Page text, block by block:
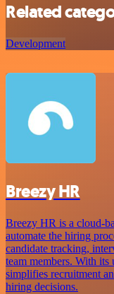
Related
Development
Breezy HR
Breezy HR is a cloud-
automate the hiring
candidate tracking,
team members. With
simplifies recruitment
hiring decisions.